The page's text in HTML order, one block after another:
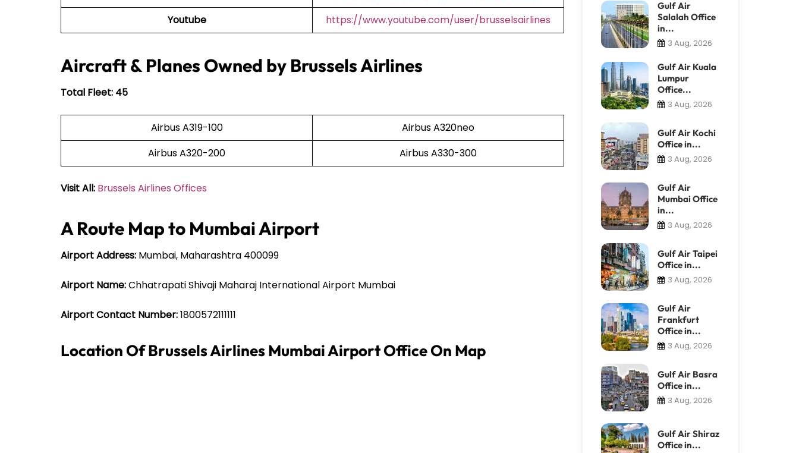
Youtube
https://www.youtube.com/user/brusselsairlines
Aircraft & Planes Owned by Brussels Airlines
Total Fleet: 45
Airbus A319-100
Airbus A320neo
Airbus A320-200
Airbus A330-300
Visit All: Brussels Airlines Offices
A Route Map to Mumbai Airport
Airport Address: Mumbai, Maharashtra 400099
Airport Name:Chhatrapati Shivaji Maharaj International Airport Mumbai
Airport Contact Number:1800572111111
Location Of Brussels Airlines Mumbai Airport Office On Map
Gulf Air
Salalah Office
in...
3 Aug, 2026
Gulf Air Kuala
Lumpur
Office...
3 Aug, 2026
Gulf Air Kochi
Office in...
3 Aug, 2026
Gulf Air
Mumbai Office
in...
3 Aug, 2026
Gulf Air Taipei
Office in...
3 Aug, 2026
Gulf Air
Frankfurt
Office in...
3 Aug, 2026
Gulf Air Basra
Office in...
3 Aug, 2026
Gulf Air Shiraz
Office in...